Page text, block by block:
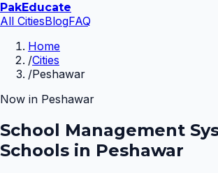
PakEducate
All CitiesBlogFAQ
Home
/Cities
/Peshawar
Now in Peshawar
School Management
Schools in Peshawar